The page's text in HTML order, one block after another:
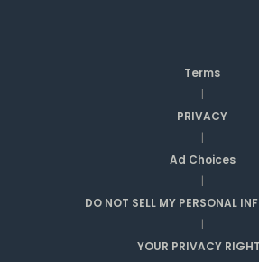
Terms
|
PRIVACY
|
Ad Choices
|
DO NOT SELL MY PERSONAL
|
YOUR PRIVACY